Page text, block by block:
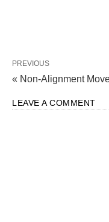
PREVIOUS
« Non-Alignment
LEAVE A COMMENT